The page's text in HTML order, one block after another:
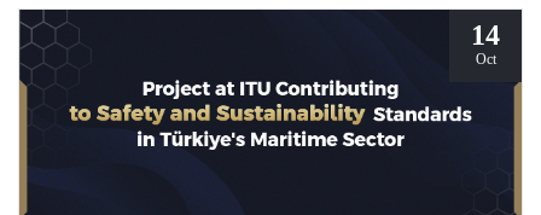
Projects for the 2025–2026 term.
14
Oct